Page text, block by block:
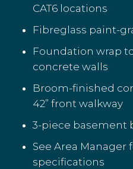
CAT6 locations
Fibreglass paint-
Foundation wrap
concrete walls
Broom-finished
42” front walkway
3-piece basement
See Area
specifications